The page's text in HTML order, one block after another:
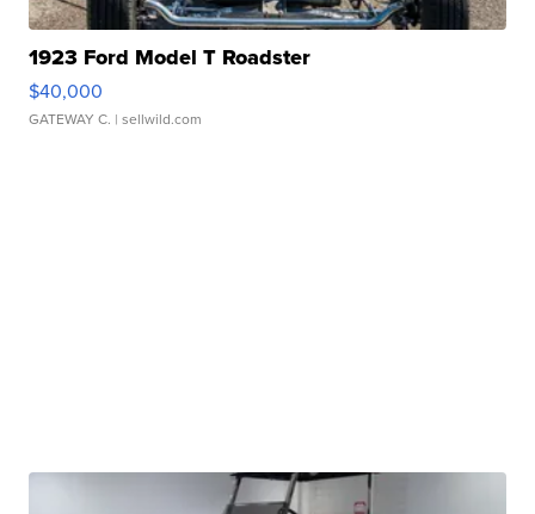
1923 Ford Model T Roadster
$40,000
GATEWAY C. | sellwild.com